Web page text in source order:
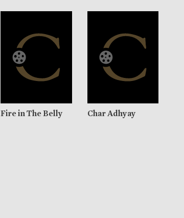
Fire in The Belly Char Adhyay